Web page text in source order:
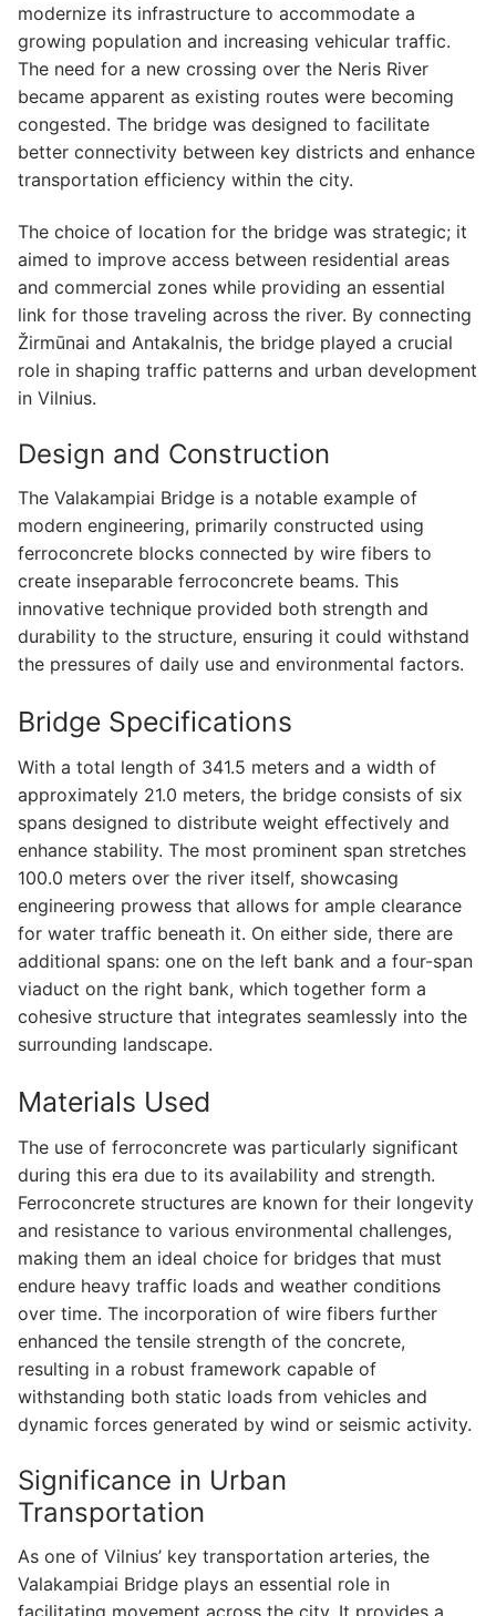
modernize its infrastructure to accommodate a
growing population and increasing vehicular traffic.
The need for a new crossing over the Neris River
became apparent as existing routes were becoming
congested. The bridge was designed to facilitate
better connectivity between key districts and enhance
transportation efficiency within the city.
The choice of location for the bridge was strategic; it
aimed to improve access between residential areas
and commercial zones while providing an essential
link for those traveling across the river. By connecting
Žirmūnai and Antakalnis, the bridge played a crucial
role in shaping traffic patterns and urban development
in Vilnius.
Design and Construction
The Valakampiai Bridge is a notable example of
modern engineering, primarily constructed using
ferroconcrete blocks connected by wire fibers to
create inseparable ferroconcrete beams. This
innovative technique provided both strength and
durability to the structure, ensuring it could withstand
the pressures of daily use and environmental factors.
Bridge Specifications
With a total length of 341.5 meters and a width of
approximately 21.0 meters, the bridge consists of six
spans designed to distribute weight effectively and
enhance stability. The most prominent span stretches
100.0 meters over the river itself, showcasing
engineering prowess that allows for ample clearance
for water traffic beneath it. On either side, there are
additional spans: one on the left bank and a four-span
viaduct on the right bank, which together form a
cohesive structure that integrates seamlessly into the
surrounding landscape.
Materials Used
The use of ferroconcrete was particularly significant
during this era due to its availability and strength.
Ferroconcrete structures are known for their longevity
and resistance to various environmental challenges,
making them an ideal choice for bridges that must
endure heavy traffic loads and weather conditions
over time. The incorporation of wire fibers further
enhanced the tensile strength of the concrete,
resulting in a robust framework capable of
withstanding both static loads from vehicles and
dynamic forces generated by wind or seismic activity.
Significance in Urban
Transportation
As one of Vilnius’ key transportation arteries, the
Valakampiai Bridge plays an essential role in
facilitating movement across the city. It provides a